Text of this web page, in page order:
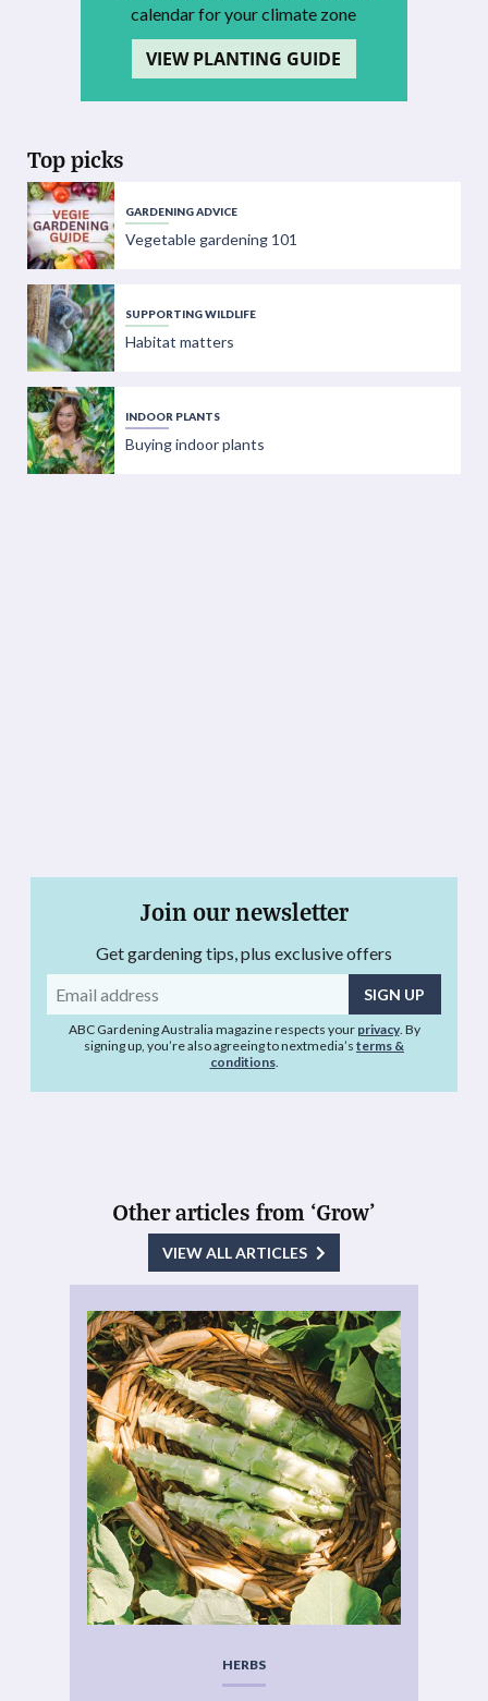
calendar for your climate zone
VIEW PLANTING GUIDE
Top picks
GARDENING ADVICE
Vegetable gardening 101
SUPPORTING WILDLIFE
Habitat matters
INDOOR PLANTS
Buying indoor plants
Join our newsletter
Get gardening tips, plus exclusive offers
Email
address
ABC Gardening Australia magazine respects your privacy. By
signing up, you’re also agreeing to nextmedia’s terms &
conditions.
Other articles from ‘Grow’
VIEW ALL ARTICLES
HERBS